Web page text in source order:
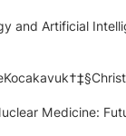
and Artificial
Medicine: